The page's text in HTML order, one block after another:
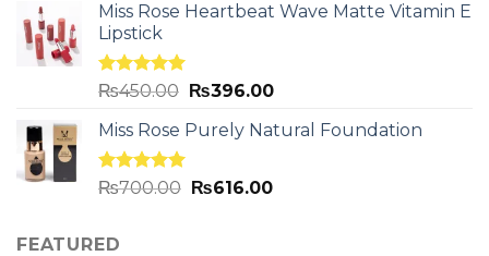
Miss Rose Heartbeat Wave Matte Vitamin E
Lipstick
Rated5.00
₨450.00 ₨396.00
Miss Rose Purely Natural Foundation
Rated5.00
₨700.00 ₨616.00
FEATURED